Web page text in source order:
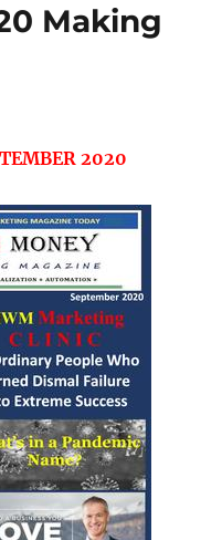
Making
2020